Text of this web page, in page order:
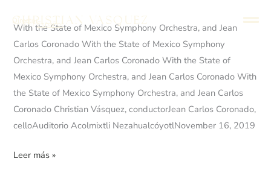
contenido
Christian Vasquez
Director
EnglishEspañol
With the State of Mexico Symphony Orchestra, and Jean
Carlos Coronado With the State of Mexico Symphony
Orchestra, and Jean Carlos Coronado With the State of
Mexico Symphony Orchestra, and Jean Carlos Coronado With
the State of Mexico Symphony Orchestra, and Jean Carlos
Coronado Christian Vásquez, conductorJean Carlos Coronado,
celloAuditorio Acolmixtli NezahualcóyotlNovember 16, 2019
With
the
State
of
Mexico
Symphony
Orchestra,
Jean
Leer más »